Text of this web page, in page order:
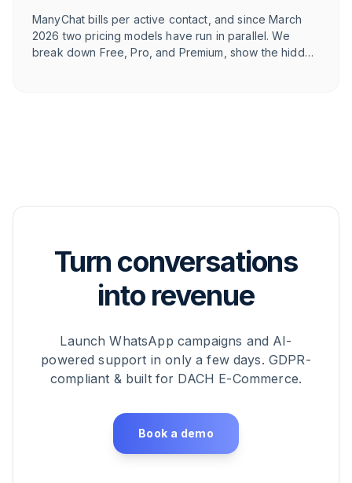
Reach
ManyChat bills per active contact, and since March
2026 two pricing models have run in parallel. We
break down Free, Pro, and Premium, show the hidden
Turn conversations
into revenue
Launch WhatsApp campaigns and AI-
powered support in only a few days. GDPR-
compliant & built for DACH E-Commerce.
Book a demo